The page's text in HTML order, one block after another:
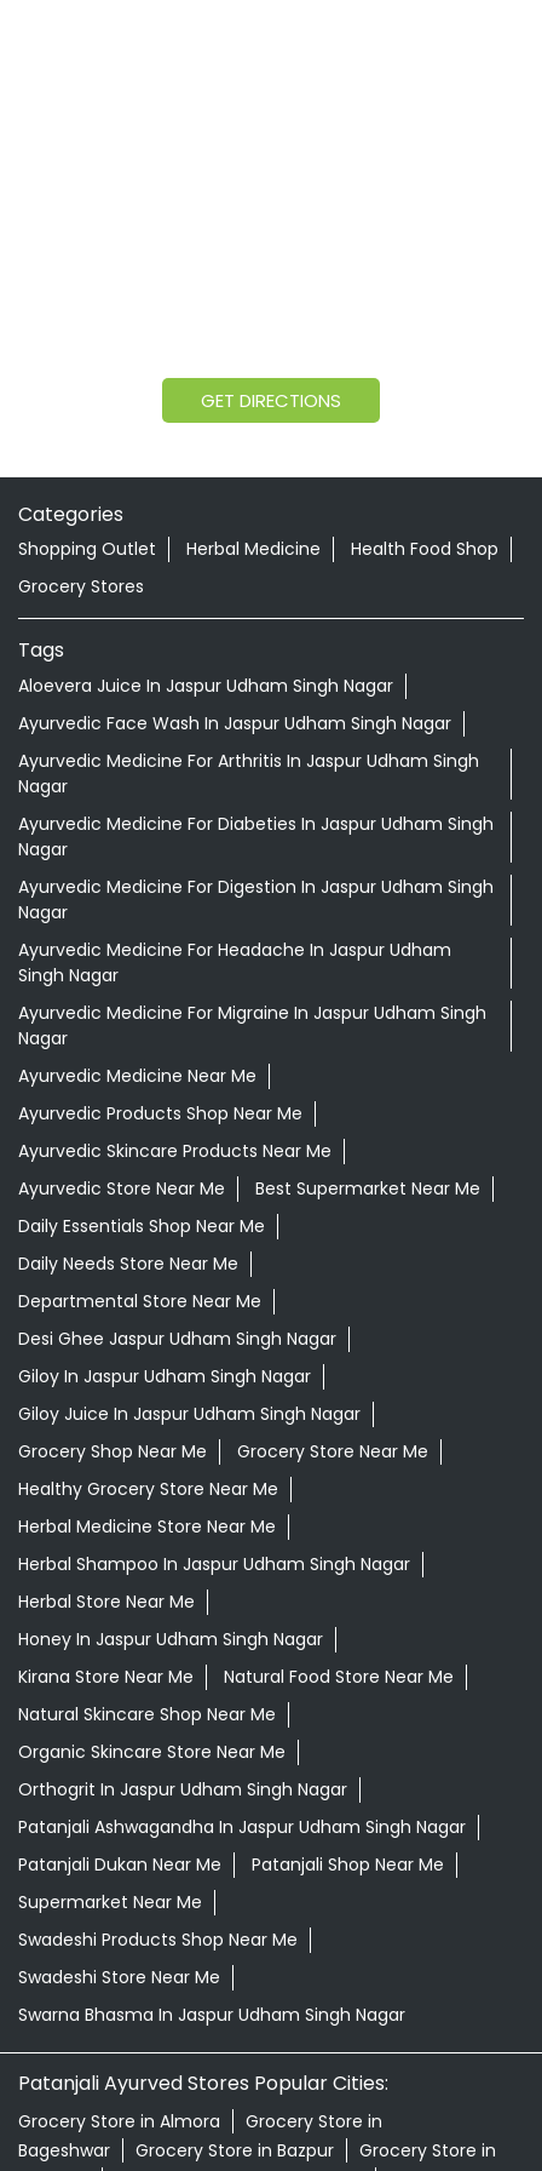
GET DIRECTIONS
Categories
Shopping Outlet Herbal Medicine
Health Food Shop
Grocery Stores
Tags
Aloevera Juice In Jaspur Udham Singh Nagar
Ayurvedic Face Wash In Jaspur Udham Singh Nagar
Ayurvedic Medicine For Arthritis In Jaspur Udham Singh
Nagar
Ayurvedic Medicine For Diabeties In Jaspur Udham Singh
Nagar
Ayurvedic Medicine For Digestion In Jaspur Udham Singh
Nagar
Ayurvedic Medicine For Headache In Jaspur Udham
Singh Nagar
Ayurvedic Medicine For Migraine In Jaspur Udham Singh
Nagar
Ayurvedic Medicine Near Me
Ayurvedic Products Shop Near Me
Ayurvedic Skincare Products Near Me
Ayurvedic Store Near Me
Best Supermarket Near Me
Daily Essentials Shop Near Me
Daily Needs Store Near Me
Departmental Store Near Me
Desi Ghee Jaspur Udham Singh Nagar
Giloy In Jaspur Udham Singh Nagar
Giloy Juice In Jaspur Udham Singh Nagar
Grocery Shop Near Me
Grocery Store Near Me
Healthy Grocery Store Near Me
Herbal Medicine Store Near Me
Herbal Shampoo In Jaspur Udham Singh Nagar
Herbal Store Near Me
Honey In Jaspur Udham Singh Nagar
Kirana Store Near Me
Natural Food Store Near Me
Natural Skincare Shop Near Me
Organic Skincare Store Near Me
Orthogrit In Jaspur Udham Singh Nagar
Patanjali Ashwagandha In Jaspur Udham Singh Nagar
Patanjali Dukan Near Me
Patanjali Shop Near Me
Supermarket Near Me
Swadeshi Products Shop Near Me
Swadeshi Store Near Me
Swarna Bhasma In Jaspur Udham Singh Nagar
Patanjali Ayurved Stores Popular Cities:
Grocery Store in Almora
Grocery Store in
Bageshwar
Grocery Store in Bazpur
Grocery Store in